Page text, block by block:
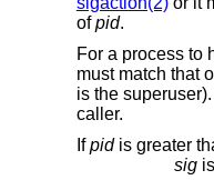
ofpid.
For a process to
must match that
is the
caller.
Ifpid is greater
sigis